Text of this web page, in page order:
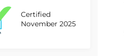
Certified
November 2025